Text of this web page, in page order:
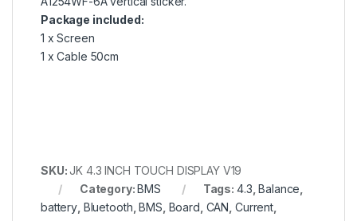
Package included:
1 x Screen
1 x Cable 50cm
SKU:JK 4.3 INCH TOUCH DISPLAY V19
Category:BMS Tags: 4.3 ,Balance
battery Bluetooth ,BMS Board CAN Current,